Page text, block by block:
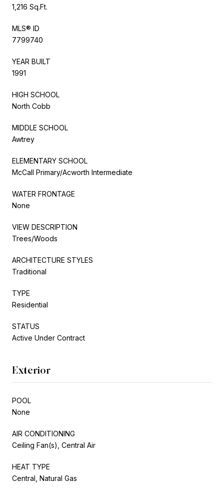
1,216 Sq.Ft.
MLS® ID
7799740
YEAR BUILT
1991
HIGH SCHOOL
North Cobb
MIDDLE SCHOOL
Awtrey
ELEMENTARY SCHOOL
McCall Primary/Acworth Intermediate
WATER FRONTAGE
None
VIEW DESCRIPTION
Trees/Woods
ARCHITECTURE STYLES
Traditional
TYPE
Residential
STATUS
Active Under Contract
Exterior
POOL
None
AIR CONDITIONING
Ceiling Fan(s), Central Air
HEAT TYPE
Central, Natural Gas